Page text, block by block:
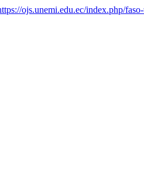
ojs.unemi.edu.ec/index.php/